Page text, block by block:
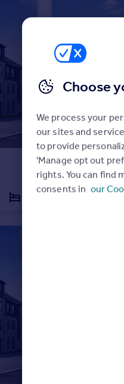
£129,995
Mugiemoss
Choose
We process your
our sites and
to provide
'Manage opt out
rights. You can find
consents in our